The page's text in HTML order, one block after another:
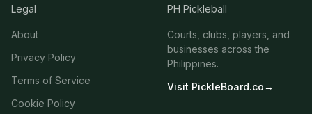
Legal
About
Privacy Policy
Terms of Service
Cookie Policy
PH Pickleball
Courts, clubs, players, and
businesses across the
Philippines.
Visit PickleBoard.co→